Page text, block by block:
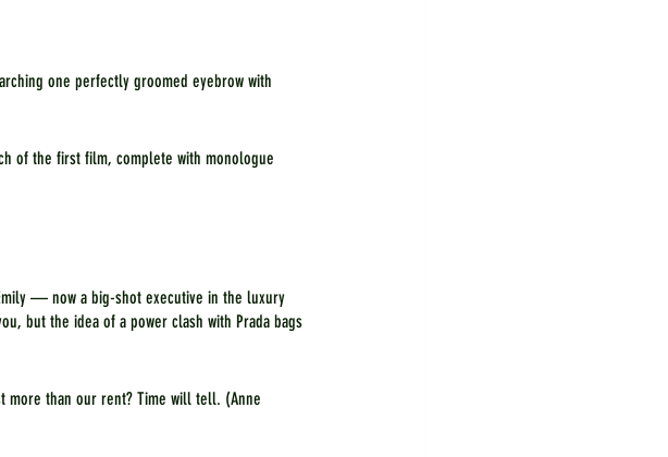
one perfectly groomed eyebrow with
of the first film, complete with monologue
— now a big-shot executive in the luxury
but the idea of a power clash with Prada bags
more than our rent? Time will tell. (Anne